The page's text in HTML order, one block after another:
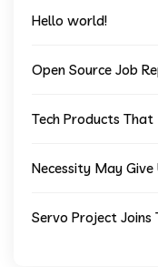
Hello world!
Open Source Job
Tech Products
Necessity May
Servo Project Joins